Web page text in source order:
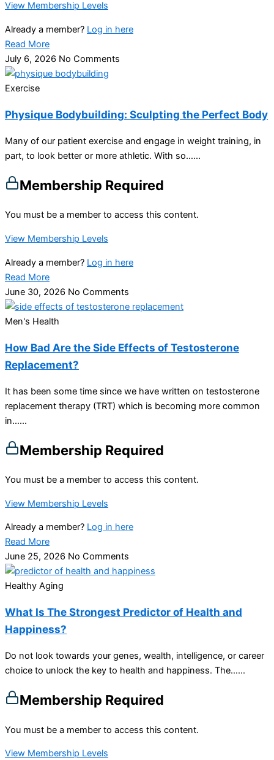
View Membership Levels
Already a member? Log in here
Read More
July 6, 2026 No Comments
Exercise
Physique Bodybuilding: Sculpting the Perfect Body
Many of our patient exercise and engage in weight training, in
part, to look better or more athletic. With so…...
Membership Required
You must be a member to access this content.
View Membership Levels
Already a member? Log in here
Read More
June 30, 2026 No Comments
Men's Health
How Bad Are the Side Effects of Testosterone
Replacement?
It has been some time since we have written on testosterone
replacement therapy (TRT) which is becoming more common
in…...
Membership Required
You must be a member to access this content.
View Membership Levels
Already a member? Log in here
Read More
June 25, 2026 No Comments
Healthy Aging
What Is The Strongest Predictor of Health and
Happiness?
Do not look towards your genes, wealth, intelligence, or career
choice to unlock the key to health and happiness. The…...
Membership Required
You must be a member to access this content.
View Membership Levels